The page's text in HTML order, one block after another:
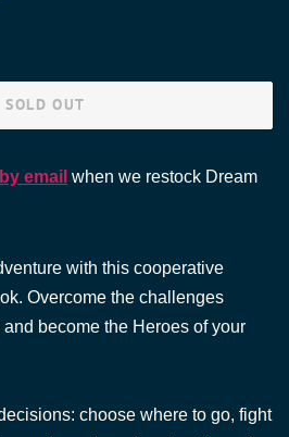
SOLD OUT
email when we restock Dream
with this cooperative
Overcome the challenges
become the Heroes of your
choose where to go, fight